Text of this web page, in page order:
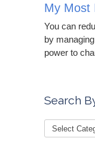
My Most
You can
by
power to
Search